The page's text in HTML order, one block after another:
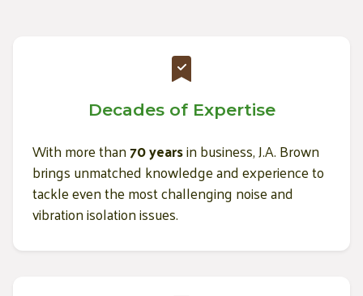
Decades of Expertise
With more than70 yearsin business, J.A. Brown
brings unmatched knowledge and experience to
tackle even the most challenging noise and
vibration isolation issues.